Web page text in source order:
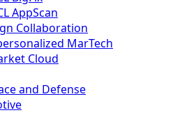
AppScan
Collaboration
MarTech
Cloud
and Defense